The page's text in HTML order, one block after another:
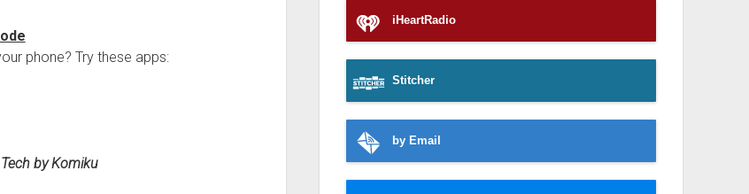
phone? Try these apps:
by Komiku
iHeartRadio
Stitcher
by Email